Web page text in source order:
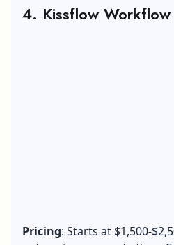
4. Kissflow Workflow
Pricing: Starts at $1,500-